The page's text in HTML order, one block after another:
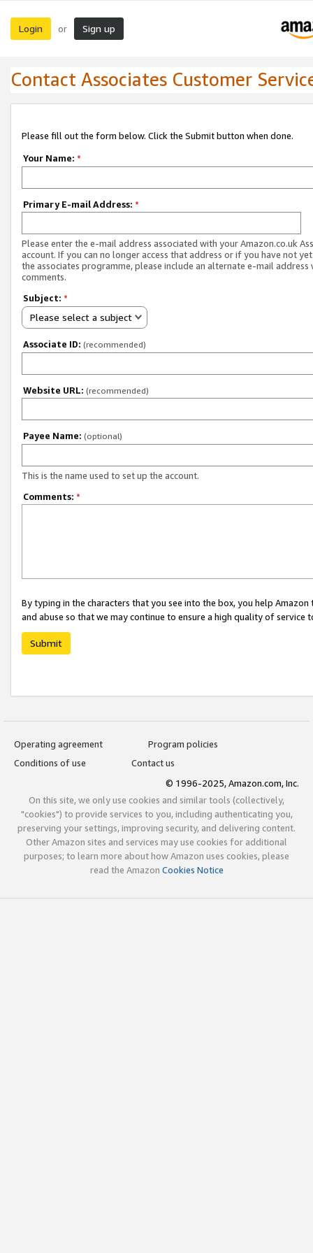
Login or Sign up
Contact Associates Customer
Please fill out the form below. Click the Submit button when done.
Your Name: *
Primary E-mail Address: *
Please enter the e-mail address associated with your Amazon.co.uk
account. If you can no longer access that address or if you have not
the associates programme, please include an alternate e-mail address
comments.
Subject: *
Please select a subject
Associate ID: (recommended)
Website URL: (recommended)
Payee Name: (optional)
This is the name used to set up the account.
Comments: *
By typing in the characters that you see into the box, you help
and abuse so that we may continue to ensure a high quality of service
Submit
Operating agreement
Program policies
Conditions of use
Contact us
© 1996-2025, Amazon.com, Inc.
On this site, we only use cookies and similar tools (collectively,
"cookies") to provide services to you, including authenticating you,
preserving your settings, improving security, and delivering content.
Other Amazon sites and services may use cookies for additional
purposes; to learn more about how Amazon uses cookies, please
read the Amazon Cookies Notice